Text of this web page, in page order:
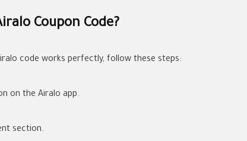
Coupon Code?
code works perfectly, follow these steps:
on the Airalo app.
section.